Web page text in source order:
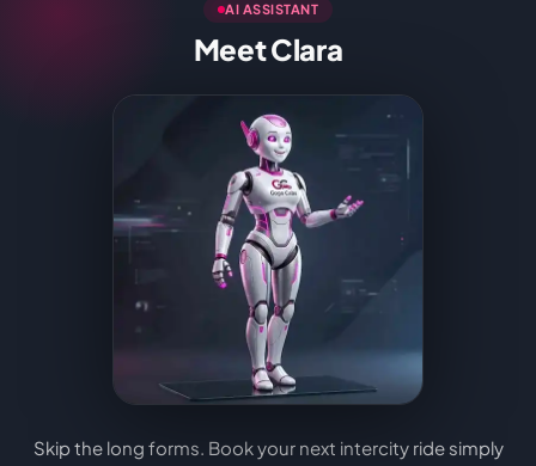
AI ASSISTANT
Meet Clara
Skip the long forms. Book your next intercity ride simply